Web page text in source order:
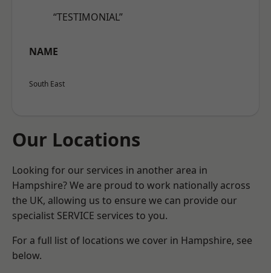
“TESTIMONIAL”
NAME
South East
Our Locations
Looking for our services in another area in
Hampshire? We are proud to work nationally across
the UK, allowing us to ensure we can provide our
specialist SERVICE services to you.
For a full list of locations we cover in Hampshire, see
below.